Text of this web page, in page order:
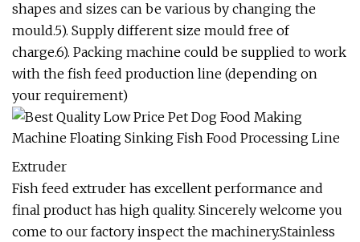
shapes and sizes can be various by changing the
mould.5). Supply different size mould free of
charge.6). Packing machine could be supplied to work
with the fish feed production line (depending on
your requirement)
Extruder
Fish feed extruder has excellent performance and
final product has high quality. Sincerely welcome you
come to our factory inspect the machinery.Stainless